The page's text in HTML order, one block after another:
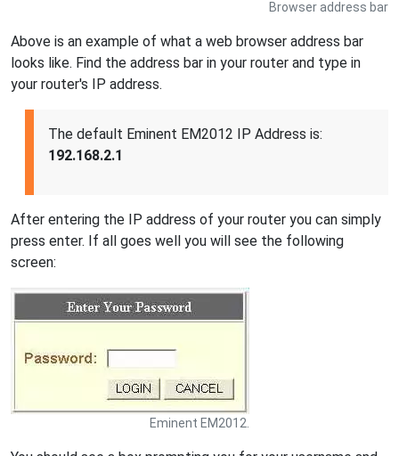
Browser address bar
Above is an example of what a web browser address bar
looks like. Find the address bar in your router and type in
your router's IP address.
The default Eminent EM2012 IP Address is:
192.168.2.1
After entering the IP address of your router you can simply
press enter. If all goes well you will see the following
screen:
Eminent EM2012.